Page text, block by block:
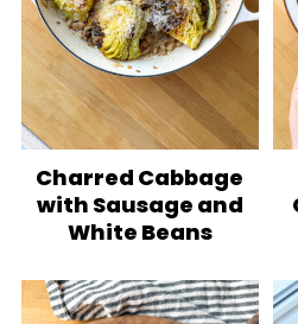
Charred Cabbage
with Sausage and
White Beans